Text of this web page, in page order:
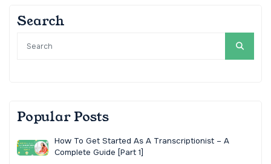
Search
Popular Posts
How To Get Started As A Transcriptionist – A
Complete Guide [Part 1]